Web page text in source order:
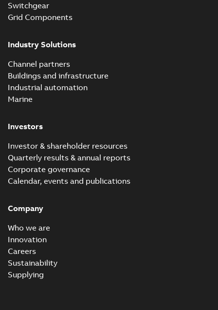
Switchgear
Grid Components
Industry Solutions
Channel partners
Buildings and infrastructure
Industrial automation
Marine
Investors
Investor & shareholder resources
Quarterly results & annual reports
Corporate governance
Calendar, events and publications
Company
Who we are
Innovation
Careers
Sustainability
Supplying